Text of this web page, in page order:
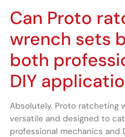
Can Proto
wrench sets
both
DIY
Absolutely. Proto ratcheting
versatile and designed to
professional mechanics and